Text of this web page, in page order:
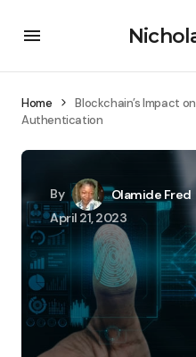
Home
Blockchain’s Impact
Authentication
By
Olamide Fred
April 21, 2023